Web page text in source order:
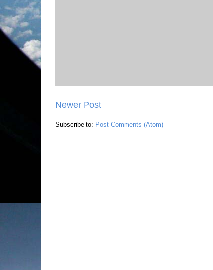
Newer Post
Subscribe to: Post Comments (Atom)